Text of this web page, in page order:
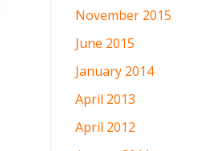
November 2015
June 2015
January 2014
April 2013
April 2012